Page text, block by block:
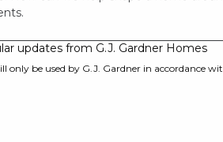
updates from G.J. Gardner Homes
only be used by G.J. Gardner in accordance